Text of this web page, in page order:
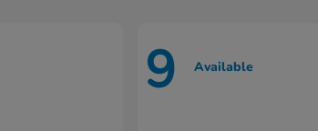
9 Available